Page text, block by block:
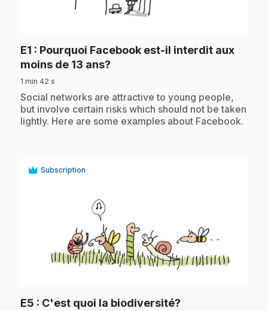
E1 : Pourquoi Facebook est-il interdit aux
moins de 13 ans?
1 min 42 s
.Social networks are attractive to young people,
but involve certain risks which should not be taken
lightly. Here are some examples about Facebook.
Subscription
E5 : C'est quoi la biodiversité?